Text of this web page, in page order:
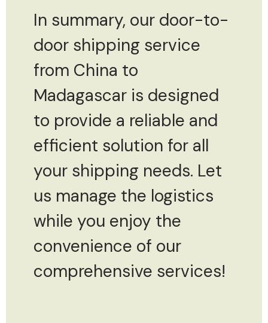
In summary, our door-to-
door shipping service
from China to
Madagascar is designed
to provide a reliable and
efficient solution for all
your shipping needs. Let
us manage the logistics
while you enjoy the
convenience of our
comprehensive services!